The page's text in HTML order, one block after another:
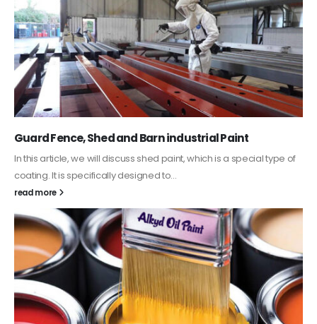
Guard Fence, Shed and Barn industrial Paint
In this article, we will discuss shed paint, which is a special type of
coating. It is specifically designed to...
read more